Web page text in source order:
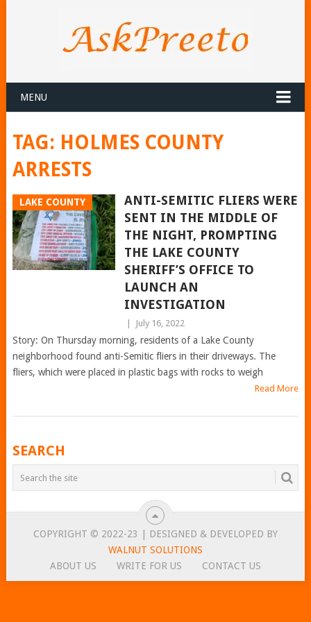
MENU
TAG: HOLMES COUNTY
ARRESTS
LAKE COUNTY
ANTI-SEMITIC FLIERS WERE
SENT IN THE MIDDLE OF
THE NIGHT, PROMPTING
THE LAKE COUNTY
SHERIFF’S OFFICE TO
LAUNCH AN
INVESTIGATION
July 16, 2022
Story: On Thursday morning, residents of a Lake County
neighborhood found anti-Semitic fliers in their driveways. The
fliers, which were placed in plastic bags with rocks to weigh
Read More
POSTS
NAVIGATION
SEARCH
COPYRIGHT © 2022-23 | DESIGNED & DEVELOPED BY
WALNUT SOLUTIONS
ABOUT US
WRITE FOR US CONTACT US